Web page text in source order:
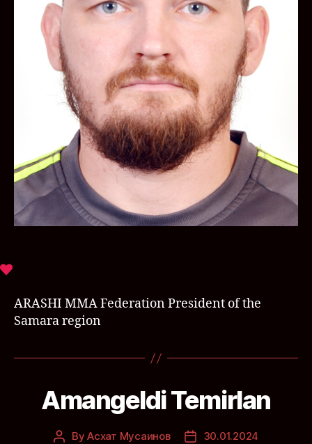
ARASHI MMA Federation President of the
Samara region
Amangeldi Temirlan
ByАсхат Мусаинов 30.01.2024